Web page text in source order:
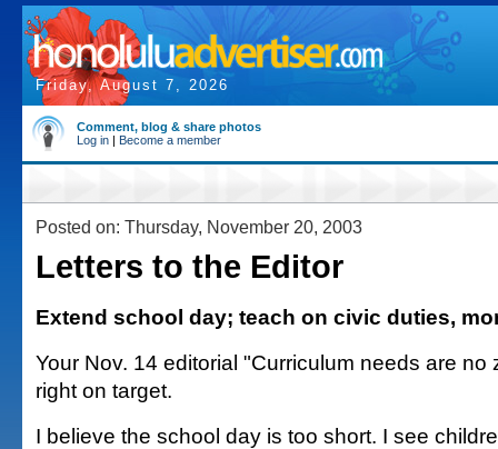
Friday, August 7, 2026
Comment, blog & share photos
Log in | Become a member
Posted on: Thursday, November 20, 2003
Letters to the Editor
Extend school day; teach on civic duties,
Your Nov. 14 editorial "Curriculum needs are no
right on target.
I believe the school day is too short. I see